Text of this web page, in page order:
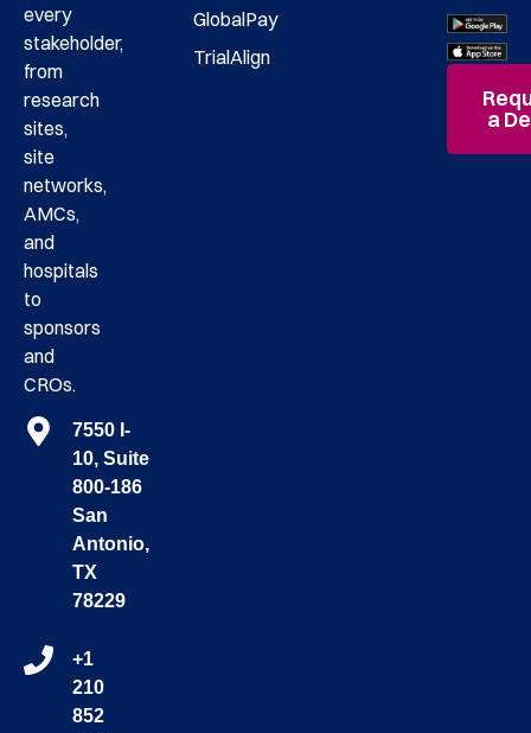
every
stakeholder,
from
research
sites,
site
networks,
AMCs,
and
hospitals
to
sponsors
and
CROs.
7550 I-
10, Suite
800-186
San
Antonio,
TX
78229
+1
210
852
GlobalPay
TrialAlign
a